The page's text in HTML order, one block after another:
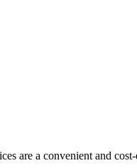
are a convenient and